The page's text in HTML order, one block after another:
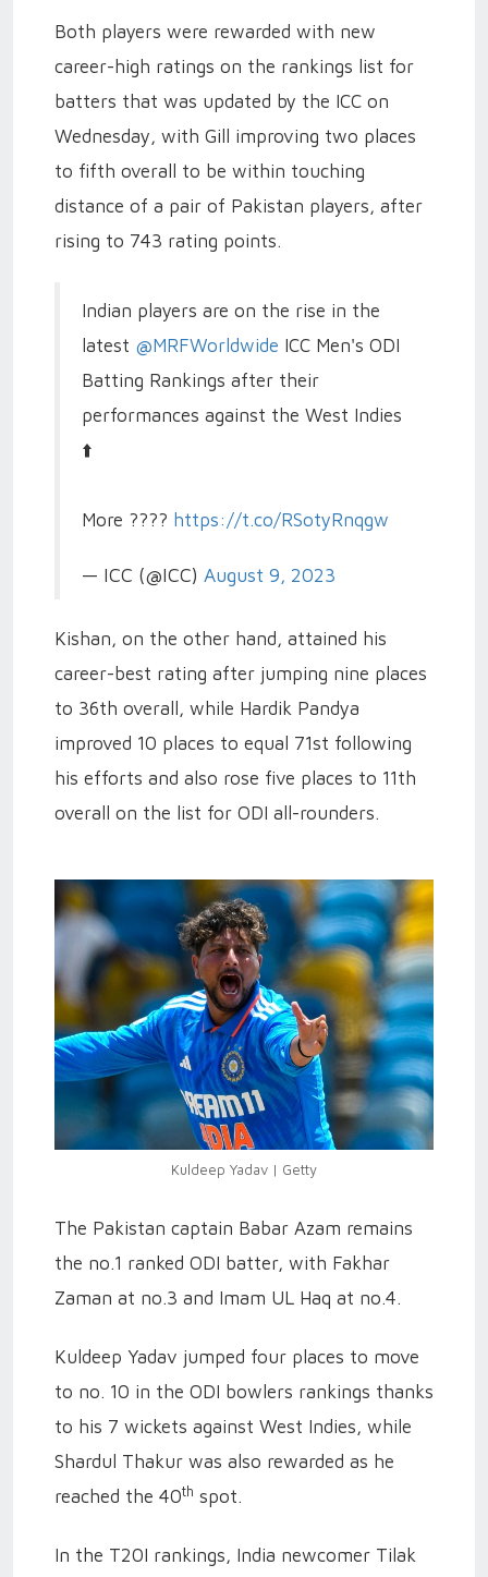
Both players were rewarded with new
career-high ratings on the rankings list for
batters that was updated by the ICC on
Wednesday, with Gill improving two places
to fifth overall to be within touching
distance of a pair of Pakistan players, after
rising to 743 rating points.
Indian players are on the rise in the
latest @MRFWorldwide ICC Men's ODI
Batting Rankings after their
performances against the West Indies
⬆️
More ???? https://t.co/RSotyRnqgw
— ICC (@ICC) August 9, 2023
Kishan, on the other hand, attained his
career-best rating after jumping nine places
to 36th overall, while Hardik Pandya
improved 10 places to equal 71st following
his efforts and also rose five places to 11th
overall on the list for ODI all-rounders.
Kuldeep Yadav | Getty
The Pakistan captain Babar Azam remains
the no.1 ranked ODI batter, with Fakhar
Zaman at no.3 and Imam UL Haq at no.4.
Kuldeep Yadav jumped four places to move
to no. 10 in the ODI bowlers rankings thanks
to his 7 wickets against West Indies, while
Shardul Thakur was also rewarded as he
reached the 40th spot.
In the T20I rankings, India newcomer Tilak